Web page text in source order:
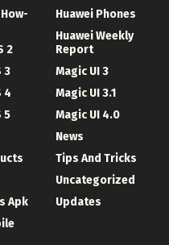
2
3
4
5
Apk
Huawei Phones
Huawei Weekly
Report
Magic UI 3
Magic UI 3.1
Magic UI 4.0
News
Tips And Tricks
Uncategorized
Updates